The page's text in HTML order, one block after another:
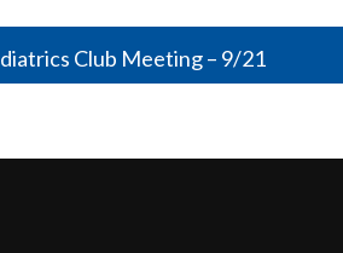
Club Meeting – 9/21